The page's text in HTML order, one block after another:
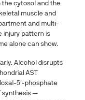
the cytosol and the
muscle and
and multi-
injury pattern is
alone can show.
Alcohol disrupts
AST
5'-phosphate
synthesis —